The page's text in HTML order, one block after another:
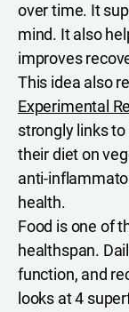
over time. It
mind. It also
improves
This idea also
Experimental
strongly links
their diet on
anti-
health.
Food is one of
healthspan.
function, and
looks at 4